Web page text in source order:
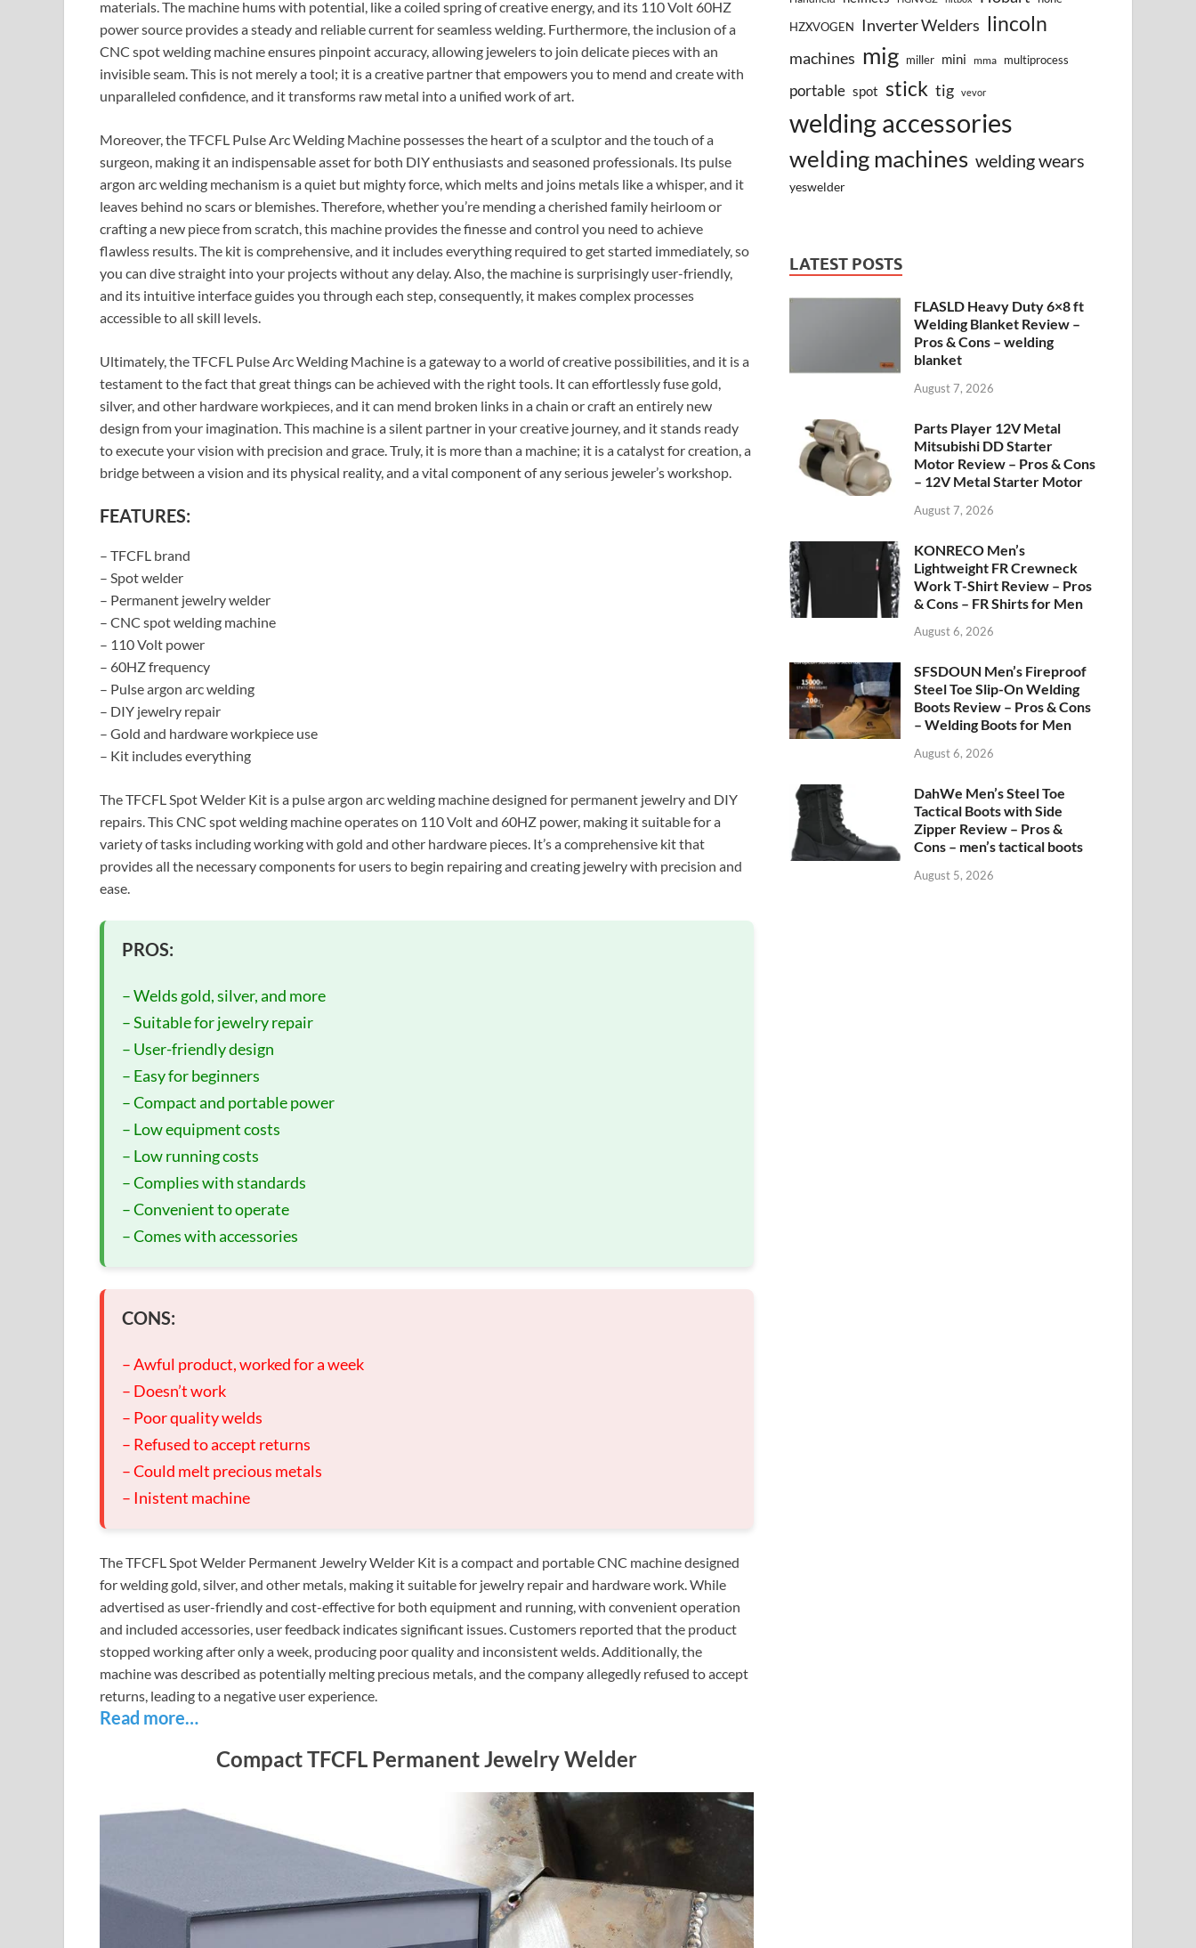
materials. The machine hums with potential, like a coiled spring of creative energy, and its 110 Volt 60HZ
power source provides a steady and reliable current for seamless welding. Furthermore, the inclusion of a
CNC spot welding machine ensures pinpoint accuracy, allowing jewelers to join delicate pieces with an
invisible seam. This is not merely a tool; it is a creative partner that empowers you to mend and create with
unparalleled confidence, and it transforms raw metal into a unified work of art.
Moreover, the TFCFL Pulse Arc Welding Machine possesses the heart of a sculptor and the touch of a
surgeon, making it an indispensable asset for both DIY enthusiasts and seasoned professionals. Its pulse
argon arc welding mechanism is a quiet but mighty force, which melts and joins metals like a whisper, and it
leaves behind no scars or blemishes. Therefore, whether you’re mending a cherished family heirloom or
crafting a new piece from scratch, this machine provides the finesse and control you need to achieve
flawless results. The kit is comprehensive, and it includes everything required to get started immediately, so
you can dive straight into your projects without any delay. Also, the machine is surprisingly user-friendly,
and its intuitive interface guides you through each step, consequently, it makes complex processes
accessible to all skill levels.
Ultimately, the TFCFL Pulse Arc Welding Machine is a gateway to a world of creative possibilities, and it is a
testament to the fact that great things can be achieved with the right tools. It can effortlessly fuse gold,
silver, and other hardware workpieces, and it can mend broken links in a chain or craft an entirely new
design from your imagination. This machine is a silent partner in your creative journey, and it stands ready
to execute your vision with precision and grace. Truly, it is more than a machine; it is a catalyst for creation, a
bridge between a vision and its physical reality, and a vital component of any serious jeweler’s workshop.
FEATURES:
– TFCFL brand
– Spot welder
– Permanent jewelry welder
– CNC spot welding machine
– 110 Volt power
– 60HZ frequency
– Pulse argon arc welding
– DIY jewelry repair
– Gold and hardware workpiece use
– Kit includes everything
The TFCFL Spot Welder Kit is a pulse argon arc welding machine designed for permanent jewelry and DIY
repairs. This CNC spot welding machine operates on 110 Volt and 60HZ power, making it suitable for a
variety of tasks including working with gold and other hardware pieces. It’s a comprehensive kit that
provides all the necessary components for users to begin repairing and creating jewelry with precision and
ease.
PROS:
– Welds gold, silver, and more
– Suitable for jewelry repair
– User-friendly design
– Easy for beginners
– Compact and portable power
– Low equipment costs
– Low running costs
– Complies with standards
– Convenient to operate
– Comes with accessories
CONS:
– Awful product, worked for a week
– Doesn’t work
– Poor quality welds
– Refused to accept returns
– Could melt precious metals
– Inistent machine
The TFCFL Spot Welder Permanent Jewelry Welder Kit is a compact and portable CNC machine designed
for welding gold, silver, and other metals, making it suitable for jewelry repair and hardware work. While
advertised as user-friendly and cost-effective for both equipment and running, with convenient operation
and included accessories, user feedback indicates significant issues. Customers reported that the product
stopped working after only a week, producing poor quality and inconsistent welds. Additionally, the
machine was described as potentially melting precious metals, and the company allegedly refused to accept
returns, leading to a negative user experience.
Read more…
Compact TFCFL Permanent Jewelry Welder
HZXVOGEN
Inverter Welders lincoln
machines mig miller mini mma multiprocess
portable spot stick tig vevor
welding accessories
welding machines welding wears
yeswelder
LATEST POSTS
FLASLD Heavy Duty 6×8 ft
Welding Blanket Review –
Pros & Cons – welding
blanket
August 7, 2026
Parts Player 12V Metal
Mitsubishi DD Starter
Motor Review – Pros & Cons
– 12V Metal Starter Motor
August 7, 2026
KONRECO Men’s
Lightweight FR Crewneck
Work T-Shirt Review – Pros
& Cons – FR Shirts for Men
August 6, 2026
SFSDOUN Men’s Fireproof
Steel Toe Slip-On Welding
Boots Review – Pros & Cons
– Welding Boots for Men
August 6, 2026
DahWe Men’s Steel Toe
Tactical Boots with Side
Zipper Review – Pros &
Cons – men’s tactical boots
August 5, 2026